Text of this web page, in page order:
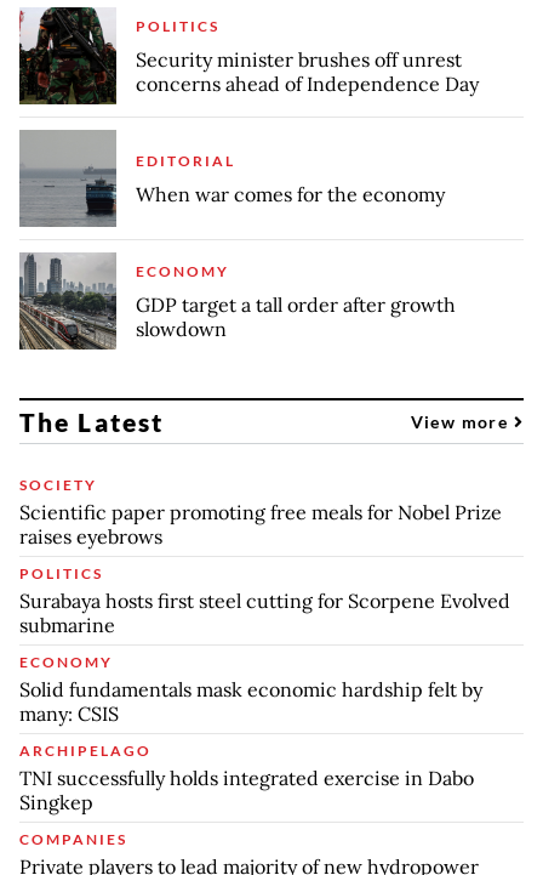
POLITICS
Security minister brushes off unrest
concerns ahead of Independence Day
EDITORIAL
When war comes for the economy
ECONOMY
GDP target a tall order after growth
slowdown
The Latest View more
SOCIETY
Scientific paper promoting free meals for Nobel Prize
raises eyebrows
POLITICS
Surabaya hosts first steel cutting for Scorpene Evolved
submarine
ECONOMY
Solid fundamentals mask economic hardship felt by
many: CSIS
ARCHIPELAGO
TNI successfully holds integrated exercise in Dabo
Singkep
COMPANIES
Private players to lead majority of new hydropower